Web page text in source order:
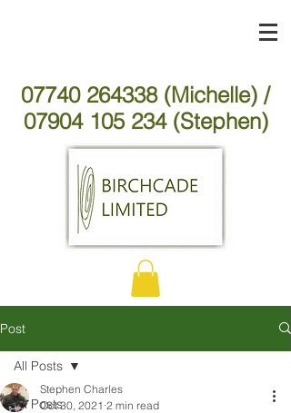
07740 264338 (Michelle) /
07904 105 234 (Stephen)
Post
All Posts
All Posts
Stephen Charles
Oct 30, 2021 2 min read